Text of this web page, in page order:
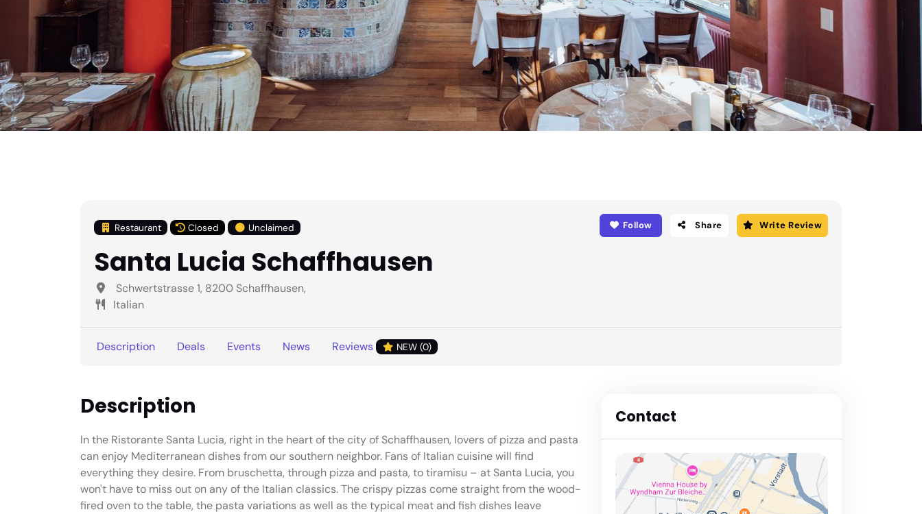
Restaurant Closed Unclaimed Follow Share Write Review
Santa Lucia Schaffhausen
Schwertstrasse 1, 8200 Schaffhausen,
Italian
Description Deals Events News Reviews NEW (0)
Description
In the Ristorante Santa Lucia, right in the heart of the city of Schaffhausen, lovers of pizza and pasta
can enjoy Mediterranean dishes from our southern neighbor. Fans of Italian cuisine will find
everything they desire. From bruschetta, through pizza and pasta, to tiramisu – at Santa Lucia, you
won't have to miss out on any of the Italian classics. The crispy pizzas come straight from the wood-
fired oven to the table, the pasta variations as well as the typical meat and fish dishes leave
Contact